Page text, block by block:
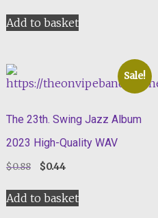
was:
$0.88.
is:
$0.44.
Add to basket
Sale!
The 23th. Swing Jazz Album
2023 High-Quality WAV
$0.88
Original
was:
$0.88.
$0.44Current
is:
$0.44.
Add to basket